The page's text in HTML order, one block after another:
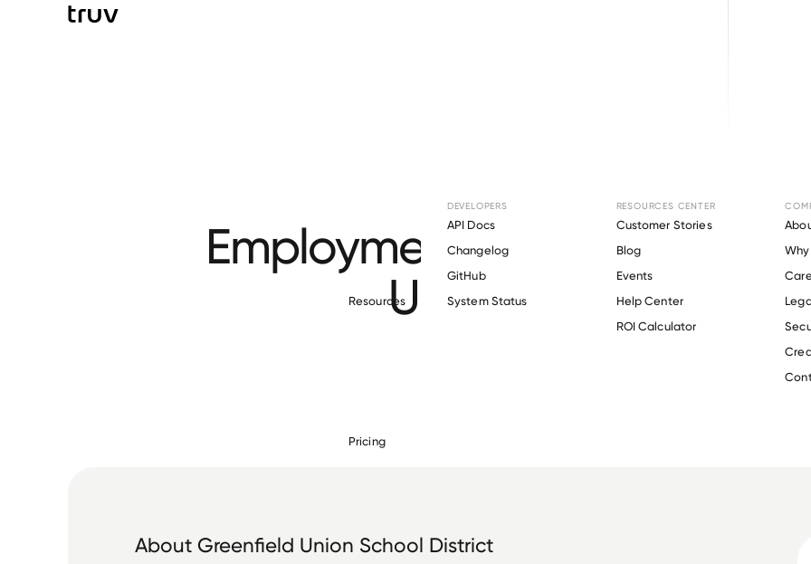
Resources
DEVELOPERS
API Docs
Changelog
GitHub
System Status
RESOURCES CENTER
Customer Stories
Blog
Events
Help Center
ROI Calculator
Why
Pricing
Employment Verification for
Union School
AboutGreenfield Union School District